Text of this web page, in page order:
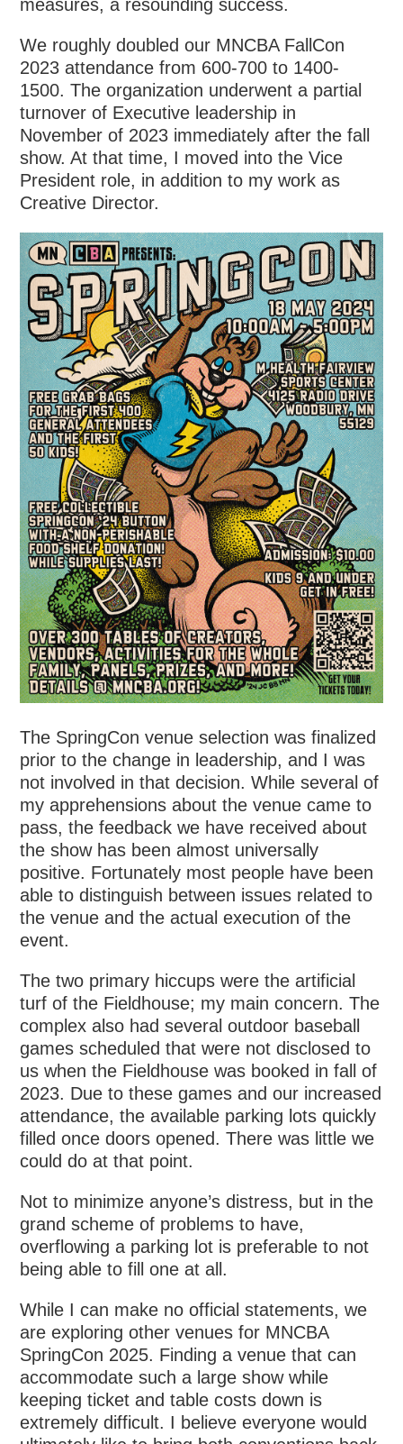
measures, a resounding success.
We roughly doubled our MNCBA FallCon
2023 attendance from 600-700 to 1400-
1500. The organization underwent a partial
turnover of Executive leadership in
November of 2023 immediately after the fall
show. At that time, I moved into the Vice
President role, in addition to my work as
Creative Director.
The SpringCon venue selection was finalized
prior to the change in leadership, and I was
not involved in that decision. While several of
my apprehensions about the venue came to
pass, the feedback we have received about
the show has been almost universally
positive. Fortunately most people have been
able to distinguish between issues related to
the venue and the actual execution of the
event.
The two primary hiccups were the artificial
turf of the Fieldhouse; my main concern. The
complex also had several outdoor baseball
games scheduled that were not disclosed to
us when the Fieldhouse was booked in fall of
2023. Due to these games and our increased
attendance, the available parking lots quickly
filled once doors opened. There was little we
could do at that point.
Not to minimize anyone’s distress, but in the
grand scheme of problems to have,
overflowing a parking lot is preferable to not
being able to fill one at all.
While I can make no official statements, we
are exploring other venues for MNCBA
SpringCon 2025. Finding a venue that can
accommodate such a large show while
keeping ticket and table costs down is
extremely difficult. I believe everyone would